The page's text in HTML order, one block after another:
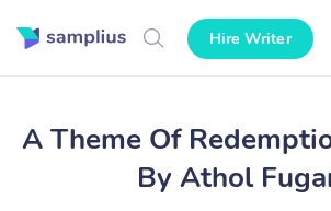
Hire Writer
A Theme Of
By Athol